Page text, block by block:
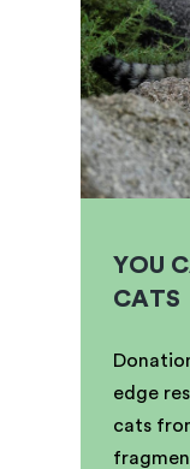
YOU
CATS
edge
cats